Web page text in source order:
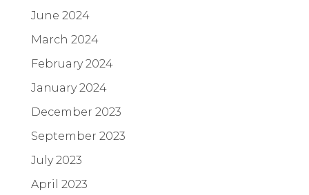
June 2024
March 2024
February 2024
January 2024
December 2023
September 2023
July 2023
April 2023